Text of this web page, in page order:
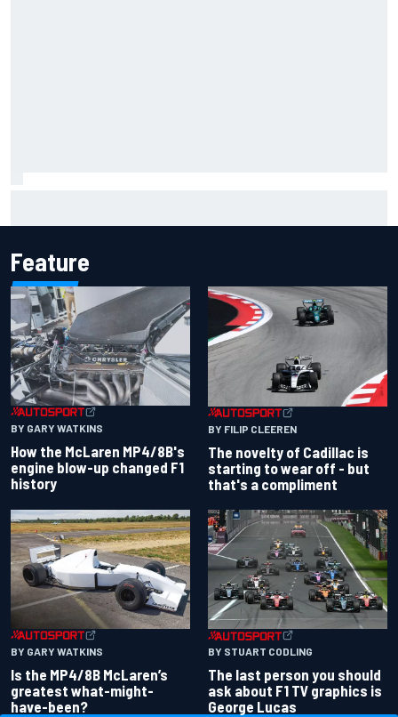
Feature
BY GARY WATKINS
How the McLaren MP4/8B's
engine blow-up changed F1
history
BY FILIP CLEEREN
The novelty of Cadillac is
starting to wear off - but
that's a compliment
BY GARY WATKINS
Is the MP4/8B McLaren’s
greatest what-might-
have-been?
BY STUART CODLING
The last person you should
ask about F1 TV graphics is
George Lucas